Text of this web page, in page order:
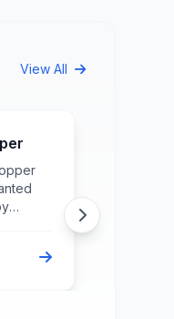
View All
image
color